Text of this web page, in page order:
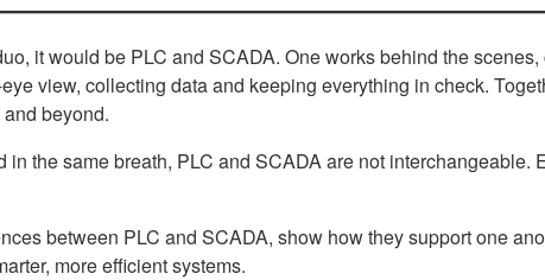
it would be PLC and SCADA. One works behind the
view, collecting data and keeping everything in check.
beyond.
in the same breath, PLC and SCADA are not
between PLC and SCADA, show how they support one
more efficient systems.